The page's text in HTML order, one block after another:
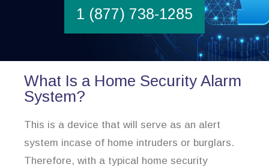
1 (877) 738-1285
What Is a Home Security Alarm
System?
This is a device that will serve as an alert
system incase of home intruders or burglars.
Therefore, with a typical home security